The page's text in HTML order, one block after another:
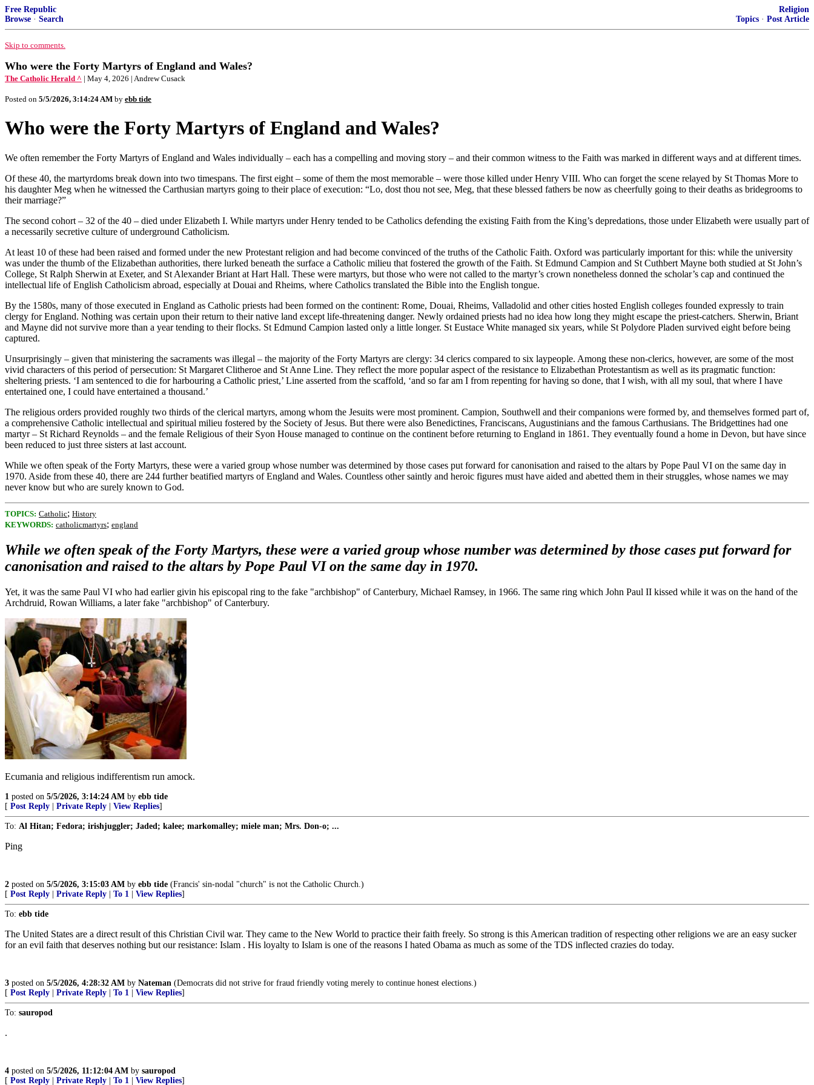
Free Republic
Browse · Search
Religion
Topics · Post Article
Skip to comments.
Who were the Forty Martyrs of England and Wales?
The Catholic Herald ^ | May 4, 2026 | Andrew Cusack
Posted on 5/5/2026, 3:14:24 AM by ebb tide
Who were the Forty Martyrs of England and Wales?
We often remember the Forty Martyrs of England and Wales individually – each has a compelling and moving story – and their common witness to the Faith was marked in different ways and at different times.
Of these 40, the martyrdoms break down into two timespans. The first eight – some of them the most memorable – were those killed under Henry VIII. Who can forget the scene relayed by St Thomas More to
his daughter Meg when he witnessed the Carthusian martyrs going to their place of execution: “Lo, dost thou not see, Meg, that these blessed fathers be now as cheerfully going to their deaths as bridegrooms to
their marriage?”
The second cohort – 32 of the 40 – died under Elizabeth I. While martyrs under Henry tended to be Catholics defending the existing Faith from the King’s depredations, those under Elizabeth were usually part of
a necessarily secretive culture of underground Catholicism.
At least 10 of these had been raised and formed under the new Protestant religion and had become convinced of the truths of the Catholic Faith. Oxford was particularly important for this: while the university
was under the thumb of the Elizabethan authorities, there lurked beneath the surface a Catholic milieu that fostered the growth of the Faith. St Edmund Campion and St Cuthbert Mayne both studied at St John’s
College, St Ralph Sherwin at Exeter, and St Alexander Briant at Hart Hall. These were martyrs, but those who were not called to the martyr’s crown nonetheless donned the scholar’s cap and continued the
intellectual life of English Catholicism abroad, especially at Douai and Rheims, where Catholics translated the Bible into the English tongue.
By the 1580s, many of those executed in England as Catholic priests had been formed on the continent: Rome, Douai, Rheims, Valladolid and other cities hosted English colleges founded expressly to train
clergy for England. Nothing was certain upon their return to their native land except life-threatening danger. Newly ordained priests had no idea how long they might escape the priest-catchers. Sherwin, Briant
and Mayne did not survive more than a year tending to their flocks. St Edmund Campion lasted only a little longer. St Eustace White managed six years, while St Polydore Pladen survived eight before being
captured.
Unsurprisingly – given that ministering the sacraments was illegal – the majority of the Forty Martyrs are clergy: 34 clerics compared to six laypeople. Among these non-clerics, however, are some of the most
vivid characters of this period of persecution: St Margaret Clitheroe and St Anne Line. They reflect the more popular aspect of the resistance to Elizabethan Protestantism as well as its pragmatic function:
sheltering priests. ‘I am sentenced to die for harbouring a Catholic priest,’ Line asserted from the scaffold, ‘and so far am I from repenting for having so done, that I wish, with all my soul, that where I have
entertained one, I could have entertained a thousand.’
The religious orders provided roughly two thirds of the clerical martyrs, among whom the Jesuits were most prominent. Campion, Southwell and their companions were formed by, and themselves formed part of,
a comprehensive Catholic intellectual and spiritual milieu fostered by the Society of Jesus. But there were also Benedictines, Franciscans, Augustinians and the famous Carthusians. The Bridgettines had one
martyr – St Richard Reynolds – and the female Religious of their Syon House managed to continue on the continent before returning to England in 1861. They eventually found a home in Devon, but have since
been reduced to just three sisters at last account.
While we often speak of the Forty Martyrs, these were a varied group whose number was determined by those cases put forward for canonisation and raised to the altars by Pope Paul VI on the same day in
1970. Aside from these 40, there are 244 further beatified martyrs of England and Wales. Countless other saintly and heroic figures must have aided and abetted them in their struggles, whose names we may
never know but who are surely known to God.
TOPICS: Catholic; History
KEYWORDS: catholicmartyrs; england
While we often speak of the Forty Martyrs, these were a varied group whose number was determined by those cases put forward for
canonisation and raised to the altars by Pope Paul VI on the same day in 1970.
Yet, it was the same Paul VI who had earlier givin his episcopal ring to the fake "archbishop" of Canterbury, Michael Ramsey, in 1966. The same ring which John Paul II kissed while it was on the hand of the
Archdruid, Rowan Williams, a later fake "archbishop" of Canterbury.
Ecumania and religious indifferentism run amock.
1 posted on 5/5/2026, 3:14:24 AM by ebb tide
[ Post Reply | Private Reply | View Replies]
To: Al Hitan; Fedora; irishjuggler; Jaded; kalee; markomalley; miele man; Mrs. Don-o; ...
Ping
2 posted on 5/5/2026, 3:15:03 AM by ebb tide (Francis' sin-nodal "church" is not the Catholic Church.)
[ Post Reply | Private Reply | To 1 | View Replies]
To: ebb tide
The United States are a direct result of this Christian Civil war. They came to the New World to practice their faith freely. So strong is this American tradition of respecting other religions we are an easy sucker
for an evil faith that deserves nothing but our resistance: Islam . His loyalty to Islam is one of the reasons I hated Obama as much as some of the TDS inflected crazies do today.
3 posted on 5/5/2026, 4:28:32 AM by Nateman (Democrats did not strive for fraud friendly voting merely to continue honest elections.)
[ Post Reply | Private Reply | To 1 | View Replies]
To: sauropod
.
4 posted on 5/5/2026, 11:12:04 AM by sauropod
[ Post Reply | Private Reply | To 1 | View Replies]